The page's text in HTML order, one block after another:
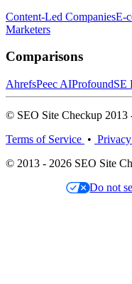
Content-Led CompaniesE-
Marketers
Comparisons
AhrefsPeec AIProfoundSE
© SEO Site Checkup 2013
Terms of Service •
© 2013 - 2026 SEO Site
Do not